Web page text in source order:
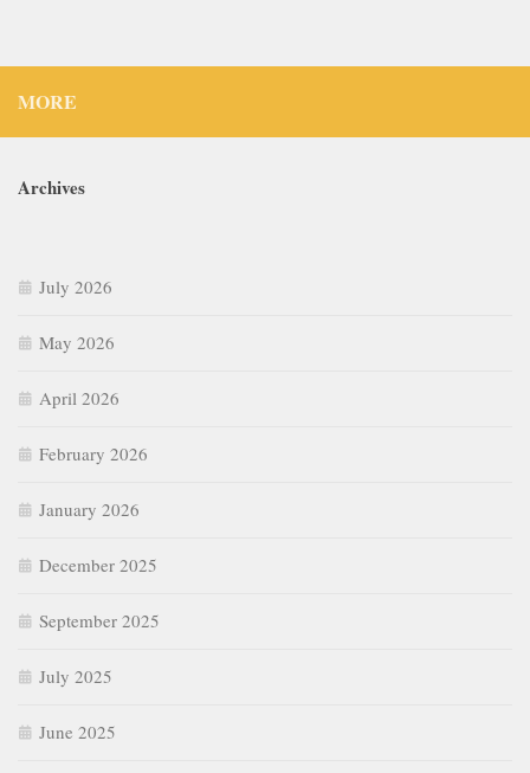
MORE
Archives
July 2026
May 2026
April 2026
February 2026
January 2026
December 2025
September 2025
July 2025
June 2025